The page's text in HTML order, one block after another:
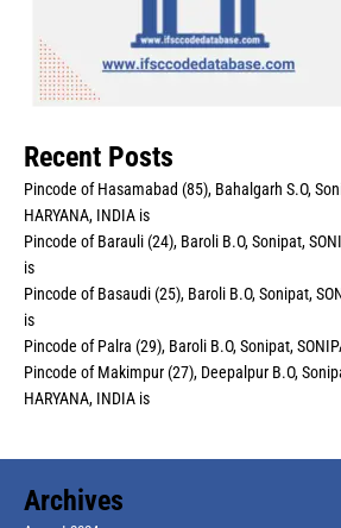
Recent Posts
Pincode of Hasamabad (85), Bahalgarh S.O,
HARYANA, INDIA is
Pincode of Barauli (24), Baroli B.O, Sonipat,
is
Pincode of Basaudi (25), Baroli B.O, Sonipat,
is
Pincode of Palra (29), Baroli B.O, Sonipat,
Pincode of Makimpur (27), Deepalpur B.O,
HARYANA, INDIA is
Archives